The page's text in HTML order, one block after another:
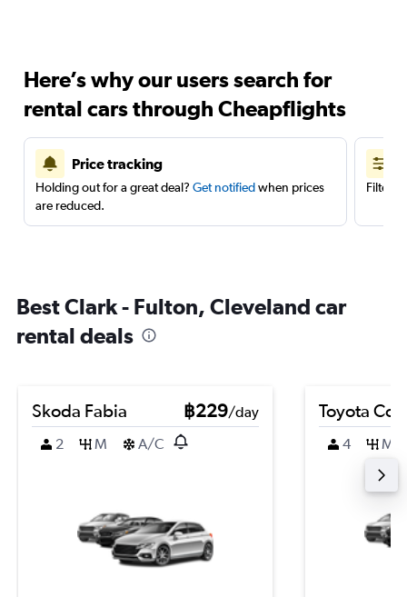
Here’s why our users search for
rental cars through Cheapflights
Price tracking
Holding out for a great deal? Get notifiedwhen prices
are reduced.
Filter
Best Clark - Fulton, Cleveland car
rental deals
Skoda Fabia ฿229/day
2
M A/C
Toyota
4 M